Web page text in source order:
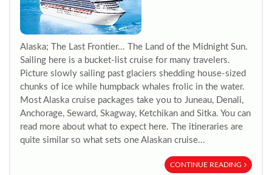
Alaska; The Last Frontier... The Land of the Midnight Sun.
Sailing here is a bucket-list cruise for many travelers.
Picture slowly sailing past glaciers shedding house-sized
chunks of ice while humpback whales frolic in the water.
Most Alaska cruise packages take you to Juneau, Denali,
Anchorage, Seward, Skagway, Ketchikan and Sitka. You can
read more about what to expect here. The itineraries are
quite similar so what sets one Alaskan cruise...
CONTINUE READING